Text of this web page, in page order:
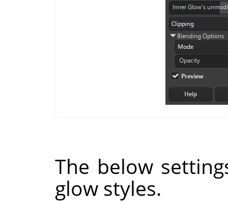
The below
glow styles.